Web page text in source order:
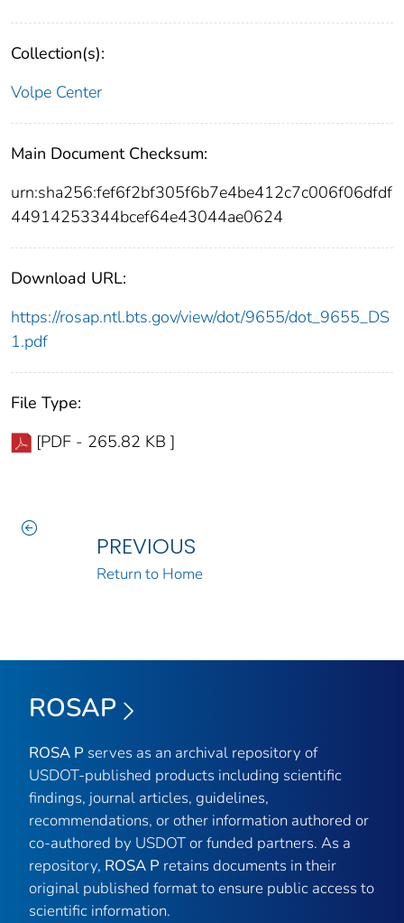
Collection(s):
Volpe Center
Main Document Checksum:
urn:sha256:fef6f2bf305f6b7e4be412c7c006f06dfdf
44914253344bcef64e43044ae0624
Download URL:
https://rosap.ntl.bts.gov/view/dot/9655/dot_9655_DS
1.pdf
File Type:
[PDF - 265.82 KB ]
PREVIOUS
Return to Home
ROSAP
ROSA P serves as an archival repository of
USDOT-published products including scientific
findings, journal articles, guidelines,
recommendations, or other information authored or
co-authored by USDOT or funded partners. As a
repository, ROSA P retains documents in their
original published format to ensure public access to
scientific information.